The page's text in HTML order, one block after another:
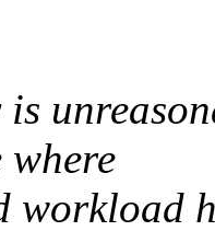
where
workload